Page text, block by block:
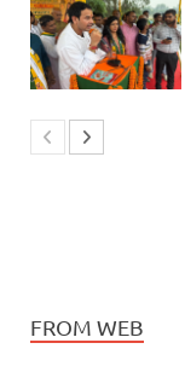
FROM WEB